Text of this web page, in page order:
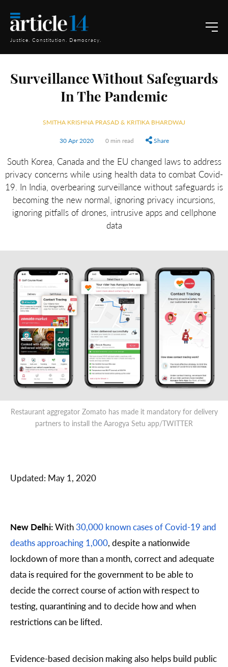
Justice. Constitution. Democracy.
Surveillance Without Safeguards
In The Pandemic
SMITHA KRISHNA PRASAD & KRITIKA BHARDWAJ
30 Apr 2020 0 min read Share
South Korea, Canada and the EU changed laws to address
privacy concerns while using health data to combat Covid-
19. In India, overbearing surveillance without safeguards is
becoming the new normal, ignoring privacy incursions,
ignoring pitfalls of drones, intrusive apps and cellphone
data
Restaurant aggregator Zomato has made it mandatory for delivery
partners to install the Aarogya Setu app/TWITTER
Updated: May 1, 2020
New Delhi:With 30,000 known cases of Covid-19 and
deaths approaching 1,000, despite a nationwide
lockdown of more than a month, correct and adequate
data is required for the government to be able to
decide the correct course of action with respect to
testing, quarantining and to decide how and when
restrictions can be lifted.
Evidence-based decision making also helps build public